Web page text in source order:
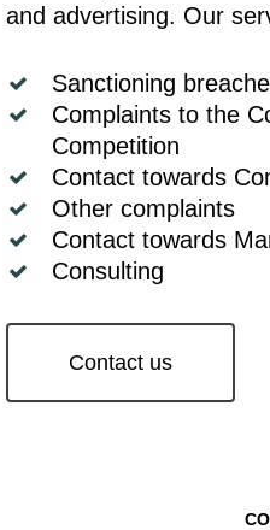
and advertising. Our
Sanctioning
Complaints to the
Competition
Contact towards
Other complaints
Contact towards
Consulting
Contact us